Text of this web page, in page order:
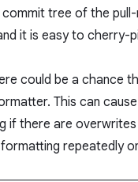
tree of the
it is easy to cherry-
could be a chance
This can
if there are
repeatedly